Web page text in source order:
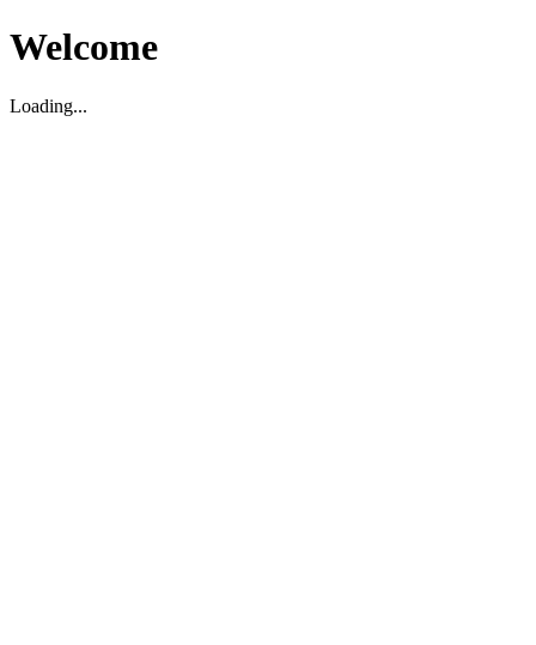
Welcome
Loading...